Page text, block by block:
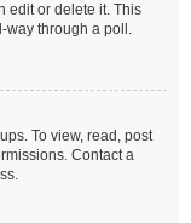
edit or delete it. This
way through a poll.
To view, read, post
Contact a